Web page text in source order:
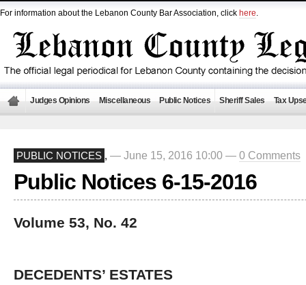
For information about the Lebanon County Bar Association, click here.
Judges Opinions Miscellaneous Public Notices Sheriff Sales Tax
PUBLIC NOTICES , — June 15, 2016 10:00 — 0 Comments
Public Notices 6-15-2016
Volume 53, No. 42
DECEDENTS’ ESTATES